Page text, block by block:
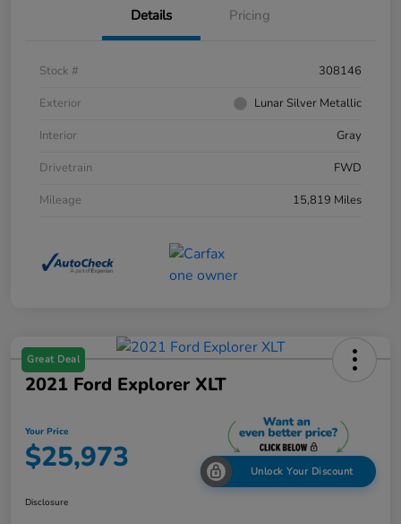
Details Pricing
Stock #
308146
Exterior
Lunar Silver Metallic
Interior
Gray
Drivetrain
FWD
Mileage
15,819 Miles
Great Deal
2021 Ford Explorer XLT
Your Price
$25,973 Unlock Your Discount
Disclosure